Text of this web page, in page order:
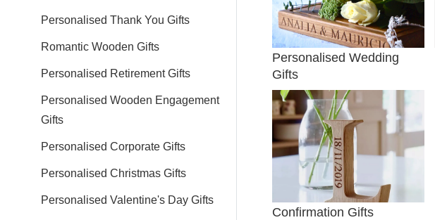
Personalised Thank You Gifts
Romantic Wooden Gifts
Personalised Retirement Gifts
Personalised Wooden Engagement
Gifts
Personalised Corporate Gifts
Personalised Christmas Gifts
Personalised Valentine's Day Gifts
Personalised Wedding
Gifts
Confirmation Gifts